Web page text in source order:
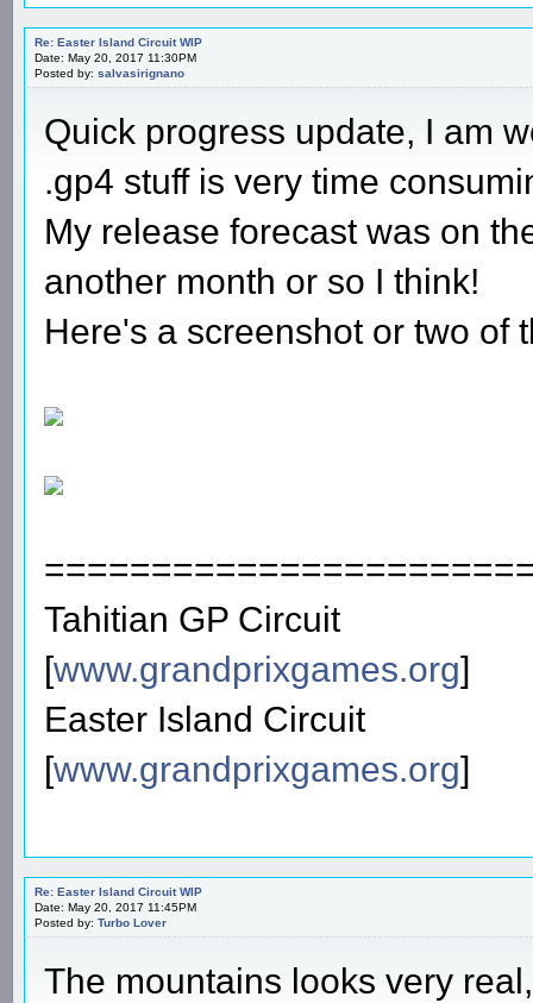
Re: Easter Island Circuit WIP
Date: May 20, 2017 11:30PM
Posted by: salvasirignano
Quick progress update, I am
.gp4 stuff is very time
My release forecast was on
another month or so I think!
Here's a screenshot or two of
Tahitian GP Circuit
[www.grandprixgames.org]
Easter Island Circuit
[www.grandprixgames.org]
Re: Easter Island Circuit WIP
Date: May 20, 2017 11:45PM
Posted by: Turbo Lover
The mountains looks very